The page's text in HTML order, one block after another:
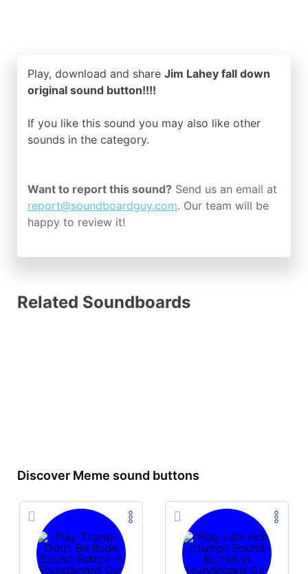
Play, download and share Jim Lahey fall down
original sound button!!!!
If you like this sound you may also like other
sounds in the category.
Want to report this sound? Send us an email at
report@soundboardguy.com. Our team will be
happy to review it!
Related Soundboards
Discover Meme sound buttons